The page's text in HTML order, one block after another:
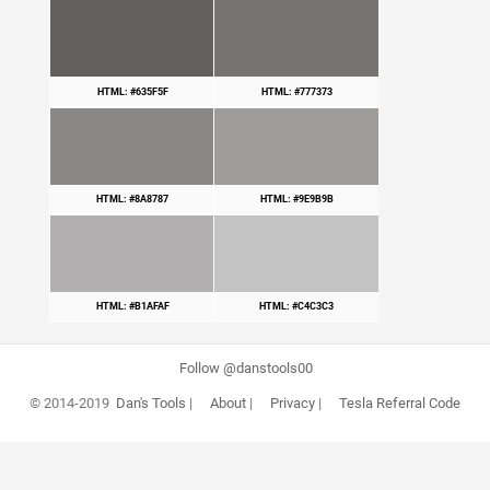
HTML: #635F5F HTML: #777373
HTML: #8A8787 HTML: #9E9B9B
HTML: #B1AFAF HTML: #C4C3C3
Follow @danstools00
© 2014-2019 Dan's Tools | About| Privacy| Tesla Referral Code